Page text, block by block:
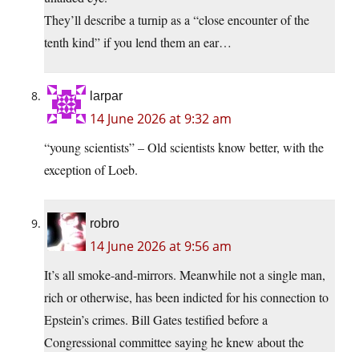
They’ll describe a turnip as a “close encounter of the
tenth kind” if you lend them an ear…
larpar
14 June 2026 at 9:32 am
“young scientists” – Old scientists know better, with the
exception of Loeb.
robro
14 June 2026 at 9:56 am
It’s all smoke-and-mirrors. Meanwhile not a single man,
rich or otherwise, has been indicted for his connection to
Epstein’s crimes. Bill Gates testified before a
Congressional committee saying he knew about the